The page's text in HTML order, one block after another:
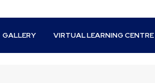
GALLERY VIRTUAL LEARNING CENTRE